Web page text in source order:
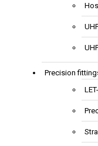
Precision